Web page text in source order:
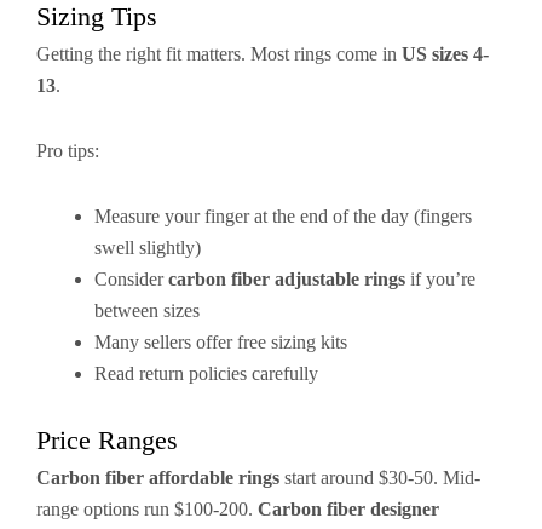
Sizing Tips
Getting the right fit matters. Most rings come in US sizes 4-
13.
Pro tips:
Measure your finger at the end of the day (fingers
swell slightly)
Considercarbon fiber adjustable rings if you’re
between sizes
Many sellers offer free sizing kits
Read return policies carefully
Price Ranges
Carbon fiber affordable rings start around $30-50. Mid-
range options run $100-200. Carbon fiber designer